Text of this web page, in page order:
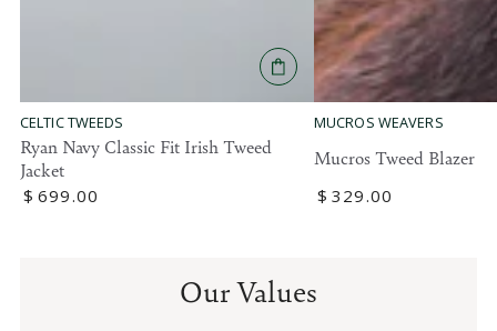
CELTIC TWEEDS
Ryan Navy Classic Fit Irish Tweed
Jacket
Regular
$ 699.00
MUCROS WEAVERS
Mucros Tweed Blazer
Regular
$ 329 .00
Our Values